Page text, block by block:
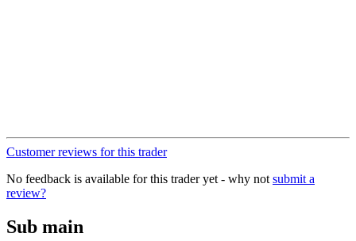
Customer reviews for this trader
No feedback is available for this trader yet - why not submit a
review?
Sub main